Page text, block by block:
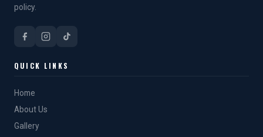
policy.
QUICK LINKS
Home
About Us
Gallery